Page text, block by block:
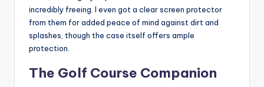
incredibly freeing. I even got a clear screen protector
from them for added peace of mind against dirt and
splashes, though the case itself offers ample
protection.
The Golf Course Companion